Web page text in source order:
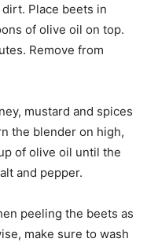
Place beets in
of olive oil on top.
Remove from
mustard and spices
the blender on high,
of olive oil until the
and pepper.
peeling the beets as
make sure to wash